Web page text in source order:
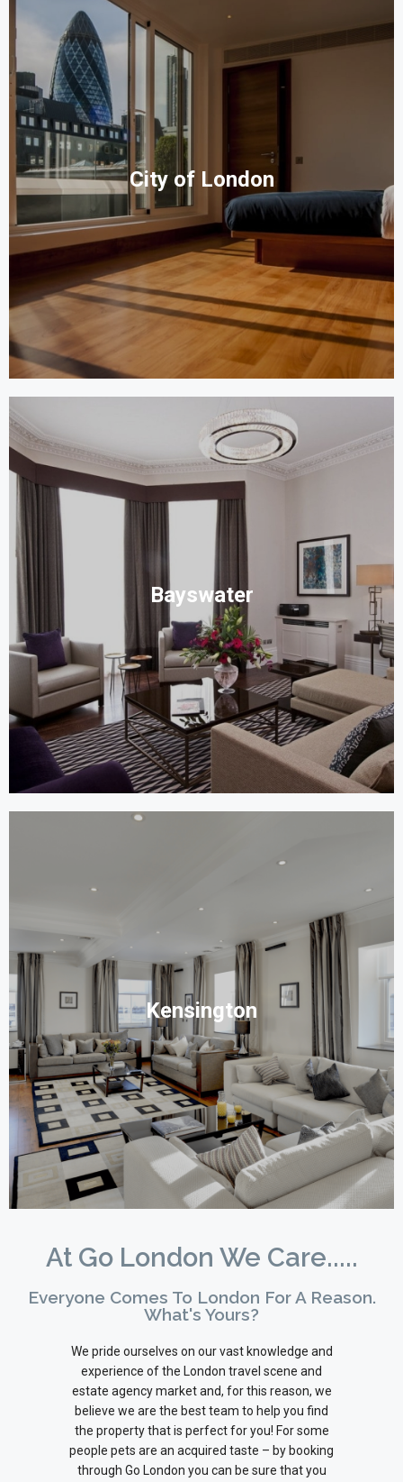
City of London
Bayswater
Kensington
At Go London We Care.....
Everyone Comes To London For A Reason.
What's Yours?
We pride ourselves on our vast knowledge and
experience of the London travel scene and
estate agency market and, for this reason, we
believe we are the best team to help you find
the property that is perfect for you! For some
people pets are an acquired taste – by booking
through Go London you can be sure that you